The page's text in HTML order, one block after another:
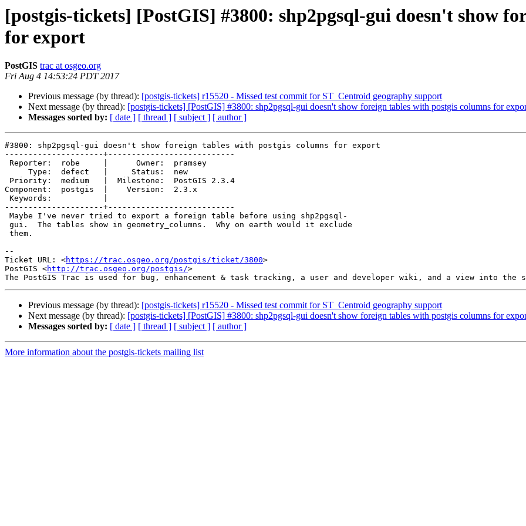
[postgis-tickets] [PostGIS] #3800: shp2pgsql-gui doesn't show
for export
PostGIS trac at osgeo.org
Fri Aug 4 14:53:24 PDT 2017
Previous message (by thread): [postgis-tickets] r15520 - Missed test commit for ST_Centroid geography support
Next message (by thread): [postgis-tickets] [PostGIS] #3800: shp2pgsql-gui doesn't show foreign tables with postgis columns for
Messages sorted by: [ date ] [ thread ] [ subject ] [ author ]
#3800: shp2pgsql-gui doesn't show foreign tables with postgis columns for export
---------------------+---------------------------
Component:  postgis  |    Version:  2.3.x
---------------------+---------------------------
--
Ticket URL: <https://trac.osgeo.org/postgis/ticket/3800>
PostGIS <http://trac.osgeo.org/postgis/>
Previous message (by thread): [postgis-tickets] r15520 - Missed test commit for ST_Centroid geography support
Next message (by thread): [postgis-tickets] [PostGIS] #3800: shp2pgsql-gui doesn't show foreign tables with postgis columns for
Messages sorted by: [ date ] [ thread ] [ subject ] [ author ]
More information about the postgis-tickets mailing list